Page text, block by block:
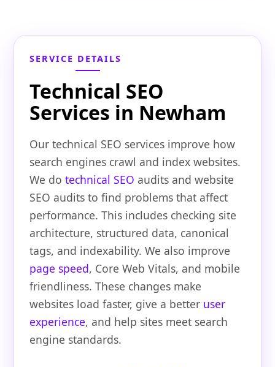
SERVICE DETAILS
Technical SEO
Services in Newham
Our technical SEO services improve how
search engines crawl and index websites.
We dotechnical SEO audits and website
SEO audits to find problems that affect
performance. This includes checking site
architecture, structured data, canonical
tags, and indexability. We also improve
page speed, Core Web Vitals, and mobile
friendliness. These changes make
websites load faster, give a better user
experience, and help sites meet search
engine standards.